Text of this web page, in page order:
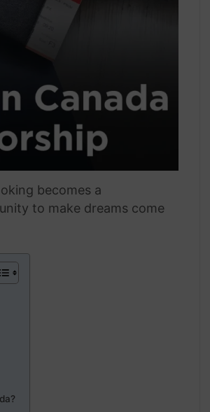
becomes a
to make dreams come